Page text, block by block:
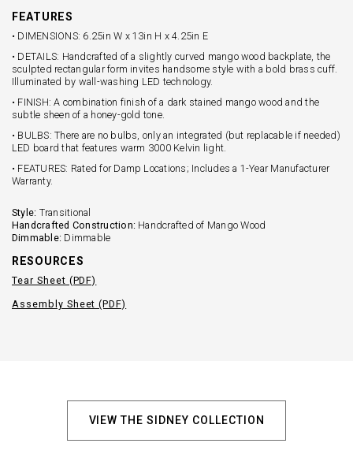
FEATURES
• DIMENSIONS: 6.25in W x 13in H x 4.25in E
• DETAILS: Handcrafted of a slightly curved mango wood backplate, the
sculpted rectangular form invites handsome style with a bold brass cuff.
Illuminated by wall-washing LED technology.
• FINISH: A combination finish of a dark stained mango wood and the
subtle sheen of a honey-gold tone.
• BULBS: There are no bulbs, only an integrated (but replacable if needed)
LED board that features warm 3000 Kelvin light.
• FEATURES: Rated for Damp Locations; Includes a 1-Year Manufacturer
Warranty.
Style: Transitional
Handcrafted Construction: Handcrafted of Mango Wood
Dimmable: Dimmable
RESOURCES
Tear Sheet (PDF)
Assembly Sheet (PDF)
VIEW THE SIDNEY COLLECTION